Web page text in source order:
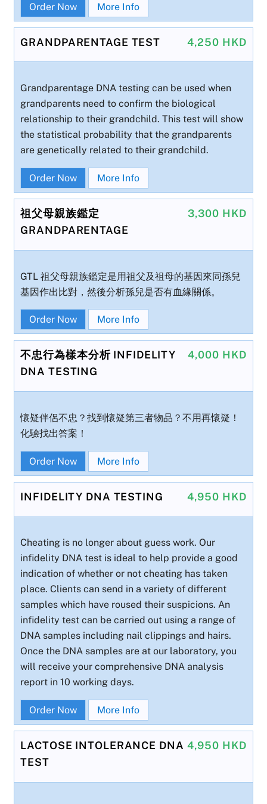
Order Now More Info
4,250 HKD
GRANDPARENTAGE TEST
Grandparentage DNA testing can be used when
grandparents need to confirm the biological
relationship to their grandchild. This test will show
the statistical probability that the grandparents
are genetically related to their grandchild.
Order Now More Info
3,300 HKD
祖父母親族鑑定
GRANDPARENTAGE
GTL 祖父母親族鑑定是用祖父及祖母的基因來同孫兒
基因作出比對，然後分析孫兒是否有血緣關係。
Order Now More Info
4,000 HKD
不忠行為樣本分析 INFIDELITY
DNA TESTING
懷疑伴侶不忠？找到懷疑第三者物品？不用再懷疑！
化驗找出答案！
Order Now More Info
4,950 HKD
INFIDELITY DNA TESTING
Cheating is no longer about guess work. Our
infidelity DNA test is ideal to help provide a good
indication of whether or not cheating has taken
place. Clients can send in a variety of different
samples which have roused their suspicions. An
infidelity test can be carried out using a range of
DNA samples including nail clippings and hairs.
Once the DNA samples are at our laboratory, you
will receive your comprehensive DNA analysis
report in 10 working days.
Order Now More Info
4,950 HKD
LACTOSE INTOLERANCE DNA
TEST